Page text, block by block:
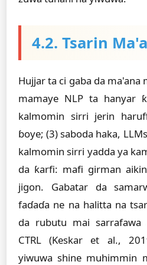
4.2. Tsarin
Hujjar ta ci gaba da ma'ana
mamaye NLP ta hanyar
kalmomin sirri jerin
ɓoye; (3) saboda haka,
kalmomin sirri yadda ya
da ƙarfi: mafi girman
jigon. Gabatar da
faɗaɗa ne na halitta na
da rubutu mai
CTRL (Keskar et al.,
yiwuwa shine muhimmin